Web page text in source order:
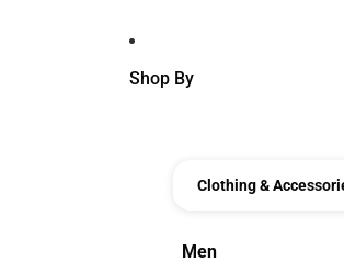
Shop By
Clothing &
Men